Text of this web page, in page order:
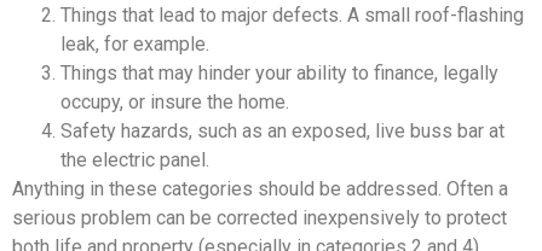
Things that lead to major defects. A small roof-flashing
leak, for example.
Things that may hinder your ability to finance, legally
occupy, or insure the home.
Safety hazards, such as an exposed, live buss bar at
the electric panel.
Anything in these categories should be addressed. Often a
serious problem can be corrected inexpensively to protect